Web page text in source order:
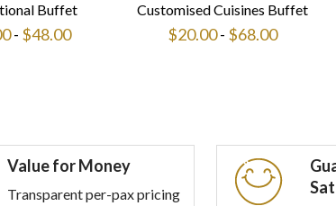
Buffet
- $48.00
variants.
The
options
Customised Cuisines Buffet
$20.00- $68.00
variants.
The
options
Value for Money
Transparent per-pax pricing